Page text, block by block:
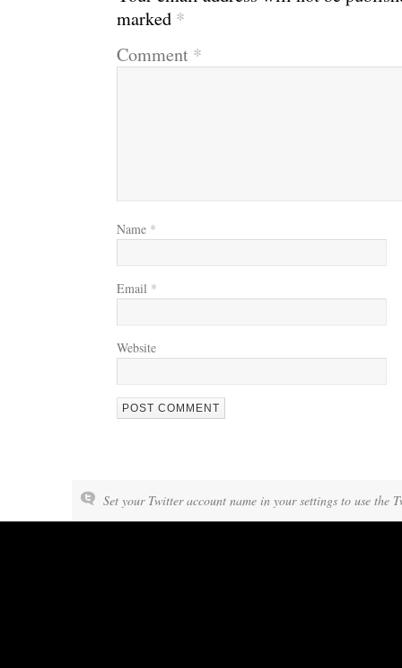
marked *
Comment *
Name *
Email *
Website
Set your Twitter account name in your settings to use the